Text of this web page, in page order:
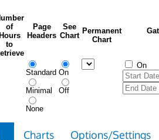
of
to
Page
Headers
See
Chart
Permanent
Chart
Standard
Minimal
None
On
Off
On
Charts Options/Settings